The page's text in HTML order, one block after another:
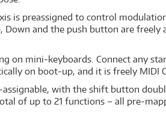
is preassigned to control
and the push button are freely
on mini-keyboards. Connect any
on boot-up, and it is freely MIDI
with the shift button
of up to 21 functions – all pre-